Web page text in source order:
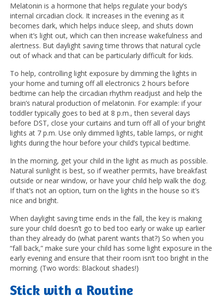
Melatonin is a hormone that helps regulate your body’s
internal circadian clock. It increases in the evening as it
becomes dark, which helps induce sleep, and shuts down
when it’s light out, which can then increase wakefulness and
alertness. But daylight saving time throws that natural cycle
out of whack and that can be particularly difficult for kids.
To help, controlling light exposure by dimming the lights in
your home and turning off all electronics 2 hours before
bedtime can help the circadian rhythm readjust and help the
brain’s natural production of melatonin. For example: if your
toddler typically goes to bed at 8 p.m., then several days
before DST, close your curtains and turn off all of your bright
lights at 7 p.m. Use only dimmed lights, table lamps, or night
lights during the hour before your child’s typical bedtime.
In the morning, get your child in the light as much as possible.
Natural sunlight is best, so if weather permits, have breakfast
outside or near window, or have your child help walk the dog.
If that’s not an option, turn on the lights in the house so it’s
nice and bright.
When daylight saving time ends in the fall, the key is making
sure your child doesn’t go to bed too early or wake up earlier
than they already do (what parent wants that?) So when you
“fall back,” make sure your child has some light exposure in the
early evening and ensure that their room isn’t too bright in the
morning. (Two words: Blackout shades!)
Stick with a Routine